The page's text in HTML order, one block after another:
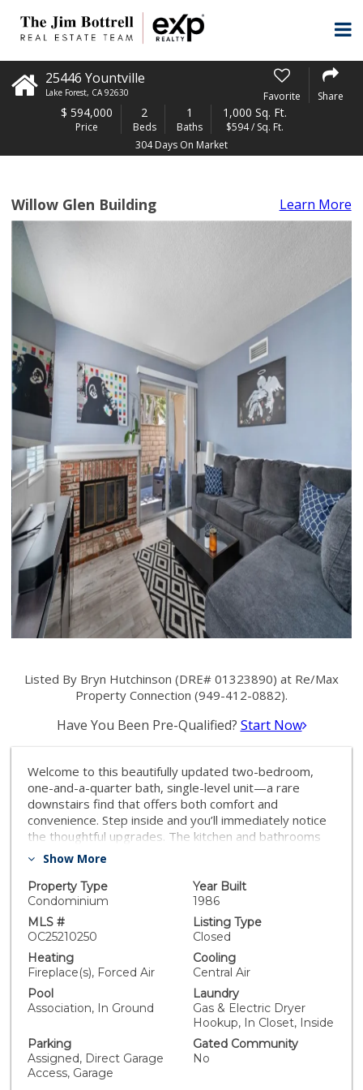
25446 Yountville
Lake Forest, CA 92630 Favorite Share
$ 594,000
Price
2
Beds
1
Baths
1,000 Sq. Ft.
$594 / Sq. Ft.
304 Days On Market
Willow Glen Building Learn More
Listed By Bryn Hutchinson (DRE# 01323890) at Re/Max
Property Connection (949-412-0882).
Have You Been Pre-Qualified? Start Now
Welcome to this beautifully updated two-bedroom,
one-and-a-quarter bath, single-level unit—a rare
downstairs find that offers both comfort and
convenience. Step inside and you’ll immediately notice
the thoughtful upgrades. The kitchen and bathrooms
boast granite countertops, giving the spaces adding
separate dining area, inside laundry, and modern
smart-home features that bring everyday living up to
today’s standards. One of the highlights of this
property is the private patio, beautifully redone with
stylish tile floors—an ideal spot for morning coffee or
winding down in the evening, it also has a gas hookup
for a grill. A huge plus for an extended area to relax!
For peace of mind, big-ticket items are already taken
care of: the roof of the complex is just two years old,
and the HVAC system was replaced two years ago as
well. Parking is a breeze with a one-car attached
garage, plus an additional reserved parking spot and
muliple guest parking spots around the unit and ample
Show More
Property Type
Condominium
Year Built
1986
MLS #
OC25210250
Listing Type
Closed
Heating
Fireplace(s), Forced Air
Cooling
Central Air
Pool
Association, In Ground
Laundry
Gas & Electric Dryer
Hookup, In Closet, Inside
Parking
Assigned, Direct Garage
Access, Garage
Gated Community
No